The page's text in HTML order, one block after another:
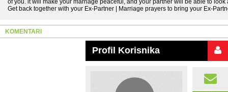
of you. it will make your marriage peaceful, and your partner will be able to
Get back together with your Ex-Partner | Marriage prayers to bring your Ex-
KOMENTARI
Profil Korisnika